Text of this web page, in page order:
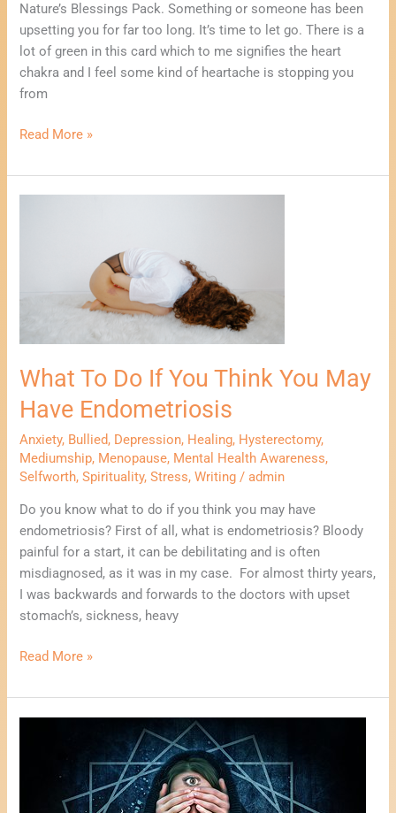
Nature’s Blessings Pack. Something or someone has been
upsetting you for far too long. It’s time to let go. There is a
lot of green in this card which to me signifies the heart
chakra and I feel some kind of heartache is stopping you
from
Read More »
What To Do If You Think You May
Have Endometriosis
Anxiety, Bullied, Depression, Healing, Hysterectomy,
Mediumship, Menopause, Mental Health Awareness,
Selfworth,Spirituality,Stress,Writing /admin
Do you know what to do if you think you may have
endometriosis? First of all, what is endometriosis? Bloody
painful for a start, it can be debilitating and is often
misdiagnosed, as it was in my case. For almost thirty years,
I was backwards and forwards to the doctors with upset
stomach’s, sickness, heavy
Have
Read More »